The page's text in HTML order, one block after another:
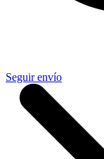
Seguir envío